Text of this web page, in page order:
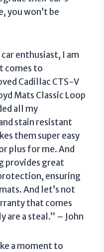
you won’t be
car enthusiast, I am
comes to
Cadillac CTS-V
Mats Classic Loop
all my
stain resistant
them super easy
plus for me. And
provides great
ensuring
And let’s not
that comes
are a steal.” – John
a moment to